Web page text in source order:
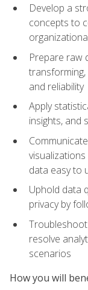
Develop a
concepts to
Prepare raw
and reliability
Apply
insights, and
data easy to
Uphold data
privacy by
resolve
scenarios
How you will